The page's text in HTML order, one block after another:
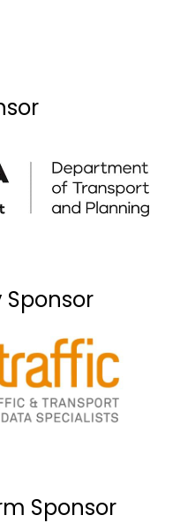
Sponsor